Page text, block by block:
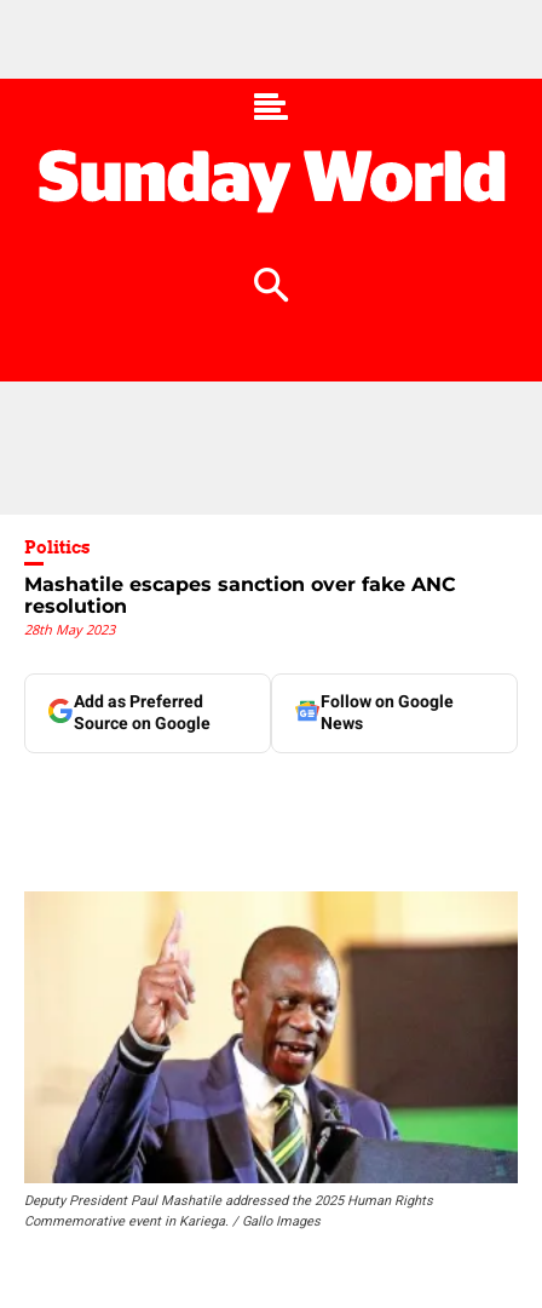
Politics
Mashatile escapes sanction over fake ANC
resolution
28th May 2023
Add as Preferred
Source on Google
Follow on Google
News
Deputy President Paul Mashatile addressed the 2025 Human Rights
Commemorative event in Kariega. / Gallo Images